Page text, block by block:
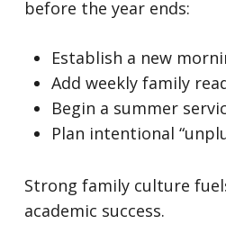
before the year ends:
Establish a new
Add weekly family
Begin a summer
Plan intentional
Strong family culture
academic success.